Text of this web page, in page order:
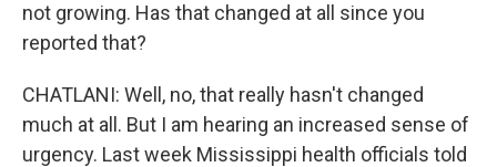
not growing. Has that changed at all since you
reported that?
CHATLANI: Well, no, that really hasn't changed
much at all. But I am hearing an increased sense of
urgency. Last week Mississippi health officials told